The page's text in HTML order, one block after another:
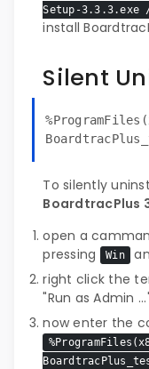
Setup-3.3.3.exe
install
Silent
To silently
BoardtracPlus
open a
pressing
Win
right click the
"Run as Admin
now enter the